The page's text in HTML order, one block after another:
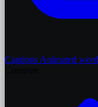
Captions Animated